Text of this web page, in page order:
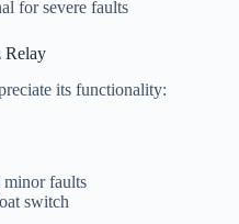
for severe faults
Relay
its functionality:
minor faults
switch